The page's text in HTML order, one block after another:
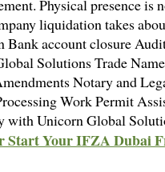
Physical presence is
liquidation takes
Bank account closure
Solutions Trade
Notary and
Work Permit
with Unicorn Global
Start Your IFZA Dubai